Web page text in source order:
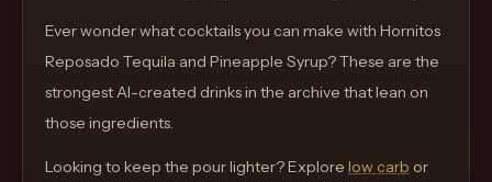
through
the
product
a
Ever wonder what cocktails you can make with Hornitos
Reposado Tequila and Pineapple Syrup? These are the
strongest AI-created drinks in the archive that lean on
those ingredients.
Looking to keep the pour lighter? Explore low carb or